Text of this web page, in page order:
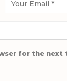
for the next